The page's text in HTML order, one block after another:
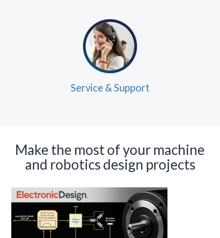
Service & Support
Make the most of your machine
and robotics design projects